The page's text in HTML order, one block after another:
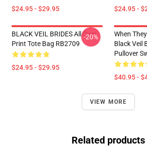
$24.95 - $29.95 $24.95 -
BLACK VEIL BRIDES All Over
Print Tote Bag RB2709
$24.95 - $29.95
-20%
When
Black Veil
Pullover
$40.95 -
VIEW MORE
Related products